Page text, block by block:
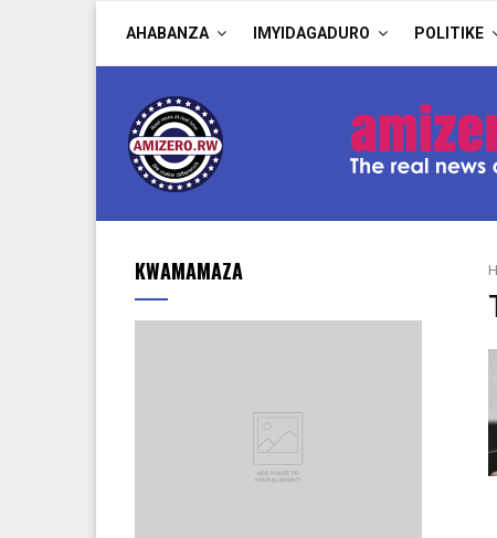
AHABANZA IMYIDAGADURO POLITIKE
KWAMAMAZA